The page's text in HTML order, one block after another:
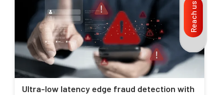
Ultra-low latency edge fraud detection with
Reach us